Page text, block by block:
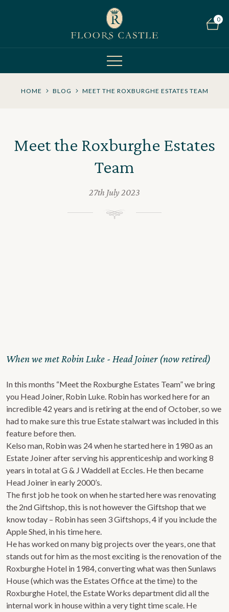
0
HOME BLOG MEET THE ROXBURGHE ESTATES TEAM
Meet the Roxburghe Estates
Team
27th July 2023
When we met Robin Luke - Head Joiner (now retired)
In this months “Meet the Roxburghe Estates Team” we bring
you Head Joiner, Robin Luke. Robin has worked here for an
incredible 42 years and is retiring at the end of October, so we
had to make sure this true Estate stalwart was included in this
feature before then.
Kelso man, Robin was 24 when he started here in 1980 as an
Estate Joiner after serving his apprenticeship and working 8
years in total at G & J Waddell at Eccles. He then became
Head Joiner in early 2000’s.
The first job he took on when he started here was renovating
the 2nd Giftshop, this is not however the Giftshop that we
know today – Robin has seen 3 Giftshops, 4 if you include the
Apple Shed, in his time here.
He has worked on many big projects over the years, one that
stands out for him as the most exciting is the renovation of the
Roxburghe Hotel in 1984, converting what was then Sunlaws
House (which was the Estates Office at the time) to the
Roxburghe Hotel, the Estate Works department did all the
internal work in house within a very tight time scale. He